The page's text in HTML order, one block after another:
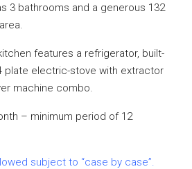
3 bathrooms and a generous 132
features a refrigerator, built-
plate electric-stove with extractor
machine combo.
– minimum period of 12
subject to “case by case”.